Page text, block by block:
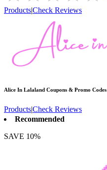
Products|Check Reviews
Alice In Lalaland Coupons & Promo Codes
Products|Check Reviews
Recommended
SAVE 10%